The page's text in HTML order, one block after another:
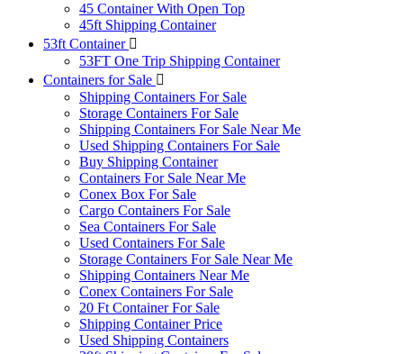
45 Container With Open Top
45ft Shipping Container
53ft Container
53FT One Trip Shipping Container
Containers for Sale
Shipping Containers For Sale
Storage Containers For Sale
Shipping Containers For Sale Near Me
Used Shipping Containers For Sale
Buy Shipping Container
Containers For Sale Near Me
Conex Box For Sale
Cargo Containers For Sale
Sea Containers For Sale
Used Containers For Sale
Storage Containers For Sale Near Me
Shipping Containers Near Me
Conex Containers For Sale
20 Ft Container For Sale
Shipping Container Price
Used Shipping Containers